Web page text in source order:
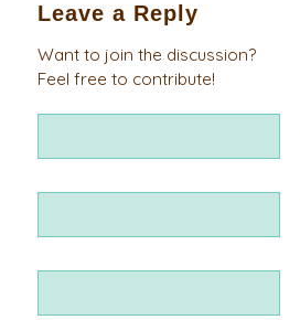
Leave a Reply
Want to join the discussion?
Feel free to contribute!